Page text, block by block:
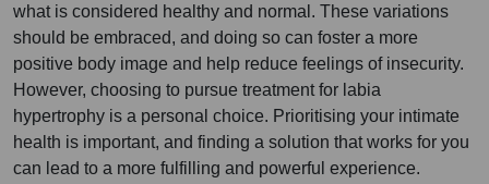
what is considered healthy and normal. These variations
should be embraced, and doing so can foster a more
positive body image and help reduce feelings of insecurity.
However, choosing to pursue treatment for labia
hypertrophy is a personal choice. Prioritising your intimate
health is important, and finding a solution that works for you
can lead to a more fulfilling and powerful experience.